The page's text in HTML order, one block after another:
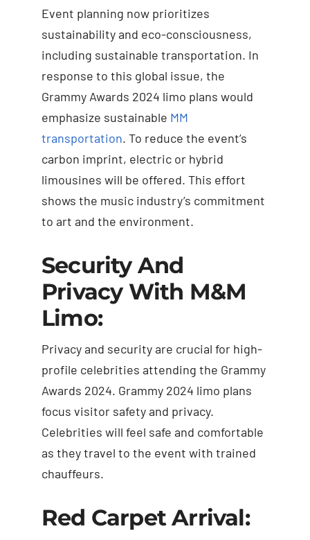
Event planning now prioritizes
sustainability and eco-consciousness,
including sustainable transportation. In
response to this global issue, the
Grammy Awards 2024 limo plans would
emphasize sustainable MM
transportation. To reduce the event’s
carbon imprint, electric or hybrid
limousines will be offered. This effort
shows the music industry’s commitment
to art and the environment.
Security And
Privacy With M&M
Limo:
Privacy and security are crucial for high-
profile celebrities attending the Grammy
Awards 2024. Grammy 2024 limo plans
focus visitor safety and privacy.
Celebrities will feel safe and comfortable
as they travel to the event with trained
chauffeurs.
Red Carpet Arrival: